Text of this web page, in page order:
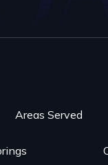
Areas Served